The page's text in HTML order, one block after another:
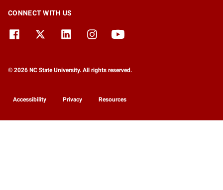
CONNECT WITH US
© 2026 NC State University. All rights reserved.
Accessibility Privacy Resources